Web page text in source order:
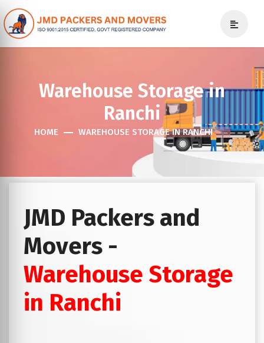
Warehouse Storage in
Ranchi
HOME WAREHOUSE STORAGE IN RANCHI
JMD Packers and
Movers -
Warehouse Storage
in Ranchi